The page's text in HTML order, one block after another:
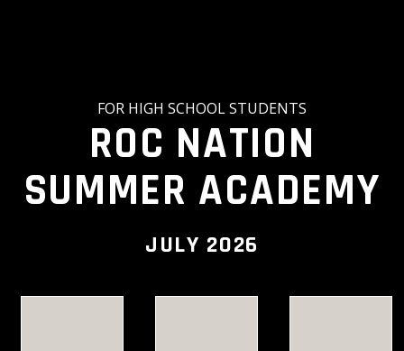
FOR HIGH SCHOOL STUDENTS
ROC NATION
SUMMER ACADEMY
JULY 2026